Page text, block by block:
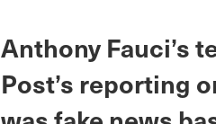
Anthony Fauci’s
Post’s reporting